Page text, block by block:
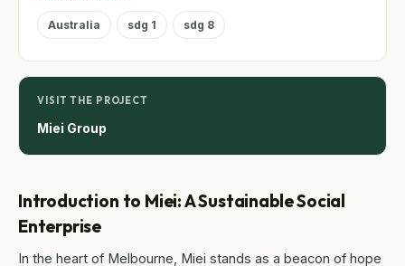
Introduction to Miei: A Sustainable Social
Enterprise
In the heart of Melbourne, Miei stands as a beacon of hope
Australia sdg 1 sdg 8
VISIT THE PROJECT
Miei Group